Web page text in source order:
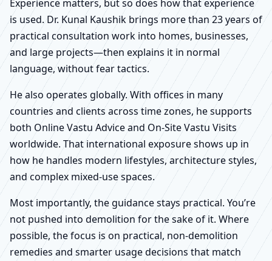
Experience matters, but so does how that experience
is used. Dr. Kunal Kaushik brings more than 23 years of
practical consultation work into homes, businesses,
and large projects—then explains it in normal
language, without fear tactics.
He also operates globally. With offices in many
countries and clients across time zones, he supports
both Online Vastu Advice and On-Site Vastu Visits
worldwide. That international exposure shows up in
how he handles modern lifestyles, architecture styles,
and complex mixed-use spaces.
Most importantly, the guidance stays practical. You’re
not pushed into demolition for the sake of it. Where
possible, the focus is on practical, non-demolition
remedies and smarter usage decisions that match